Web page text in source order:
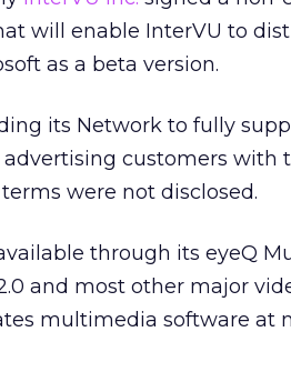
will enable InterVU to
as a beta version.
its Network to fully
customers with
were not disclosed.
through its eyeQ
and most other major
multimedia software at